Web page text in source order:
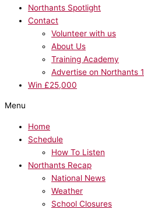
Northants Spotlight
Contact
Volunteer with us
About Us
Training Academy
Advertise on Northants 1
Win £25,000
Menu
Home
Schedule
How To Listen
Northants Recap
National News
Weather
School Closures